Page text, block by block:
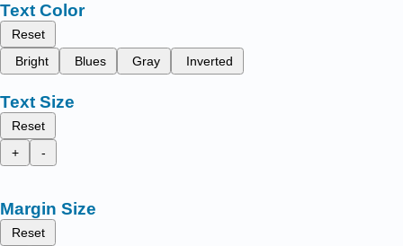
Text Color
Reset
Bright
Blues Gray Inverted
Text Size
Reset
+
-
Margin Size
Reset